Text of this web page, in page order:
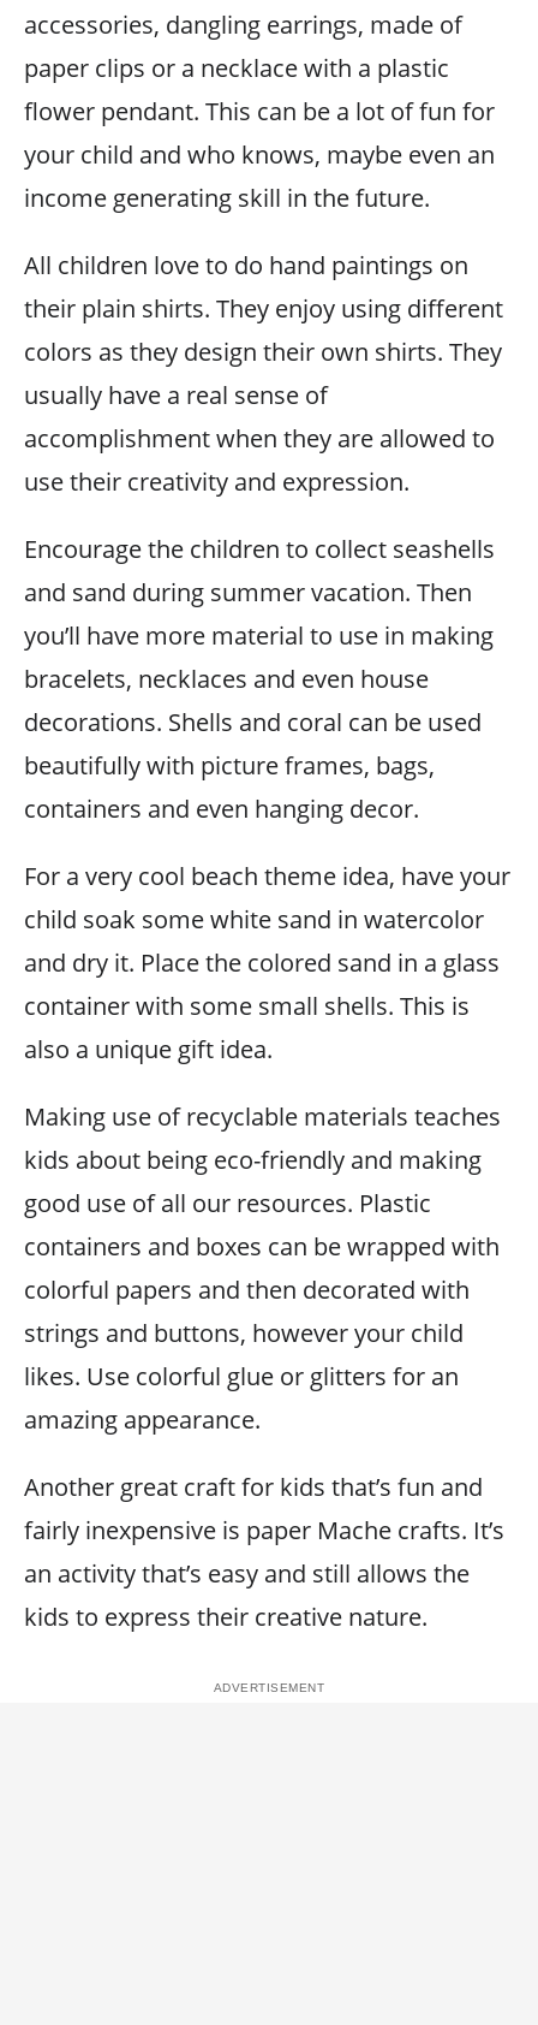
accessories, dangling earrings, made of
paper clips or a necklace with a plastic
flower pendant. This can be a lot of fun for
your child and who knows, maybe even an
income generating skill in the future.
All children love to do hand paintings on
their plain shirts. They enjoy using different
colors as they design their own shirts. They
usually have a real sense of
accomplishment when they are allowed to
use their creativity and expression.
Encourage the children to collect seashells
and sand during summer vacation. Then
you’ll have more material to use in making
bracelets, necklaces and even house
decorations. Shells and coral can be used
beautifully with picture frames, bags,
containers and even hanging decor.
For a very cool beach theme idea, have your
child soak some white sand in watercolor
and dry it. Place the colored sand in a glass
container with some small shells. This is
also a unique gift idea.
Making use of recyclable materials teaches
kids about being eco-friendly and making
good use of all our resources. Plastic
containers and boxes can be wrapped with
colorful papers and then decorated with
strings and buttons, however your child
likes. Use colorful glue or glitters for an
amazing appearance.
Another great craft for kids that’s fun and
fairly inexpensive is paper Mache crafts. It’s
an activity that’s easy and still allows the
kids to express their creative nature.